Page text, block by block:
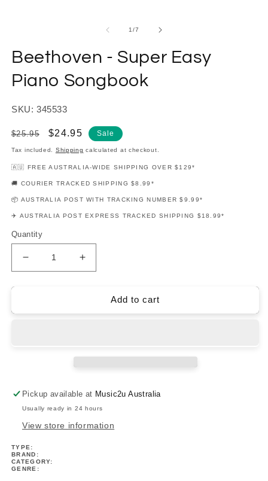
1/of
7
Beethoven - Super Easy
Piano Songbook
SKU: 345533
Regular
price
$25.95
Sale
price
$24.95 Sale
Tax included. Shipping calculated at checkout.
🇦🇺 FREE AUSTRALIA-WIDE SHIPPING OVER $129*
🚚 COURIER TRACKED SHIPPING $8.99*
📦 AUSTRALIA POST WITH TRACKING NUMBER $9.99*
✈️ AUSTRALIA POST EXPRESS TRACKED SHIPPING $18.99*
Quantity
Decrease
quantity
-
Increase
quantity
Beethoven
-
Add to cart
Pickup available at Music2u Australia
Usually ready in 24 hours
View store information
TYPE:
BRAND:
CATEGORY:
GENRE: